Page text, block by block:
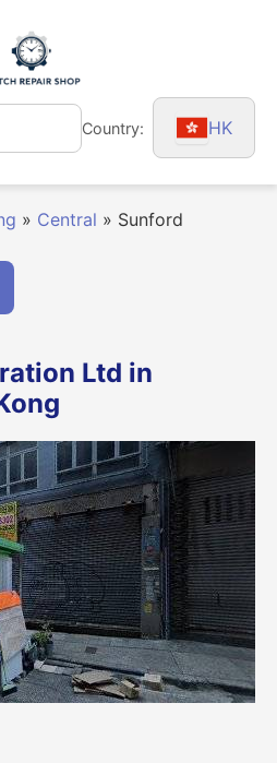
Country: HK
» Central » Sunford
Ltd in